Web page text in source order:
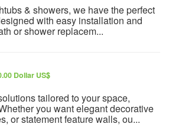
& showers, we have the perfect
with easy installation and
or shower replacem...
Dollar US$
tailored to your space,
you want elegant decorative
or statement feature walls, ou...